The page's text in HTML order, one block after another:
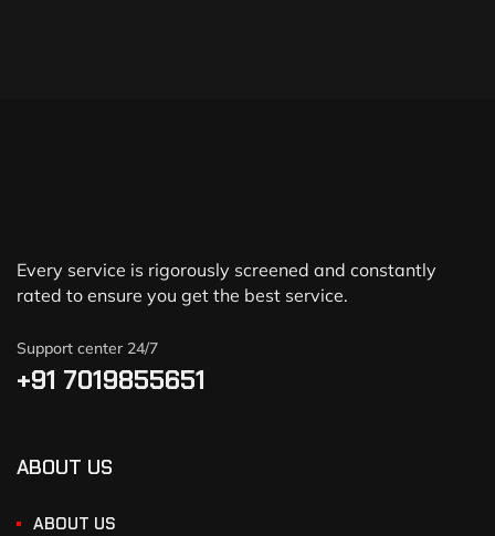
Every service is rigorously screened and constantly
rated to ensure you get the best service.
Support center 24/7
+91 7019855651
ABOUT US
ABOUT US